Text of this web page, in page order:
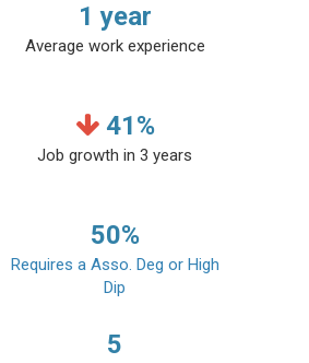
1 year
Average work experience
41%
Job growth in 3 years
50%
Requires a Asso. Deg or High
Dip
5